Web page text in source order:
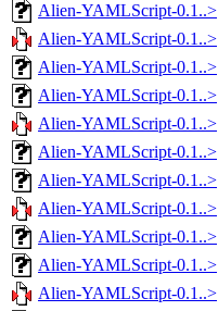
Alien-YAMLScript-0.1..>
Alien-YAMLScript-0.1..>
Alien-YAMLScript-0.1..>
Alien-YAMLScript-0.1..>
Alien-YAMLScript-0.1..>
Alien-YAMLScript-0.1..>
Alien-YAMLScript-0.1..>
Alien-YAMLScript-0.1..>
Alien-YAMLScript-0.1..>
Alien-YAMLScript-0.1..>
Alien-YAMLScript-0.1..>